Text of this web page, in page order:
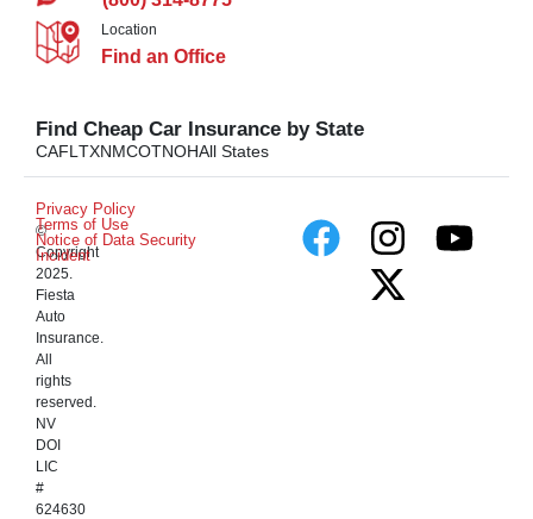
Location
Find an Office
Find Cheap Car Insurance by State
CAFL TXNMCOTNOHAll States
©
Copyright
2025.
Fiesta
Auto
Insurance.
All
rights
reserved.
NV
DOI
LIC
#
624630
Privacy Policy
Terms of Use
Notice of Data Security
Incident